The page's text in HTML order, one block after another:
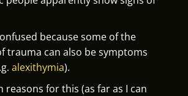
because some of the
trauma can also be symptoms
alexithymia).
reasons for this (as far as I can